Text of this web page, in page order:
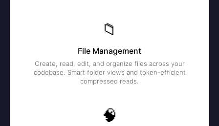
📁
File Management
Create, read, edit, and organize files across your
codebase. Smart folder views and token-efficient
compressed reads.
🧠